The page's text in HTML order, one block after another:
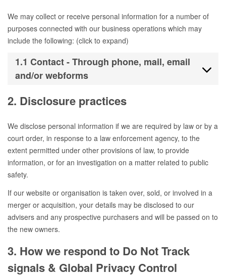
We may collect or receive personal information for a number of
purposes connected with our business operations which may
include the following: (click to expand)
1.1 Contact - Through phone, mail, email
and/or webforms
2. Disclosure practices
We disclose personal information if we are required by law or by a
court order, in response to a law enforcement agency, to the
extent permitted under other provisions of law, to provide
information, or for an investigation on a matter related to public
safety.
If our website or organisation is taken over, sold, or involved in a
merger or acquisition, your details may be disclosed to our
advisers and any prospective purchasers and will be passed on to
the new owners.
3. How we respond to Do Not Track
signals & Global Privacy Control